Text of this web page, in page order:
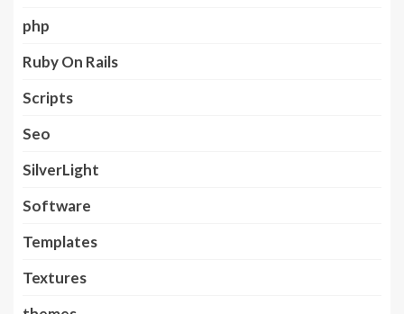
php
Ruby On Rails
Scripts
Seo
SilverLight
Software
Templates
Textures